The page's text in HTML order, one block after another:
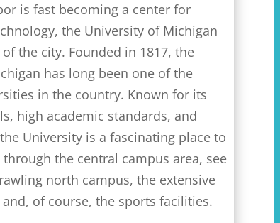
is fast becoming a center for
the University of Michigan
the city. Founded in 1817, the
has long been one of the
in the country. Known for its
high academic standards, and
University is a fascinating place to
through the central campus area, see
north campus, the extensive
of course, the sports facilities.